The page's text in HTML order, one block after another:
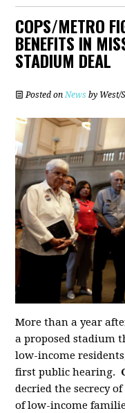
COPS/METRO
BENEFITS IN
STADIUM DEAL
Posted on News by West/
More than a year
a proposed stadium
low-income
first public hearing.
decried the secrecy
of low-income